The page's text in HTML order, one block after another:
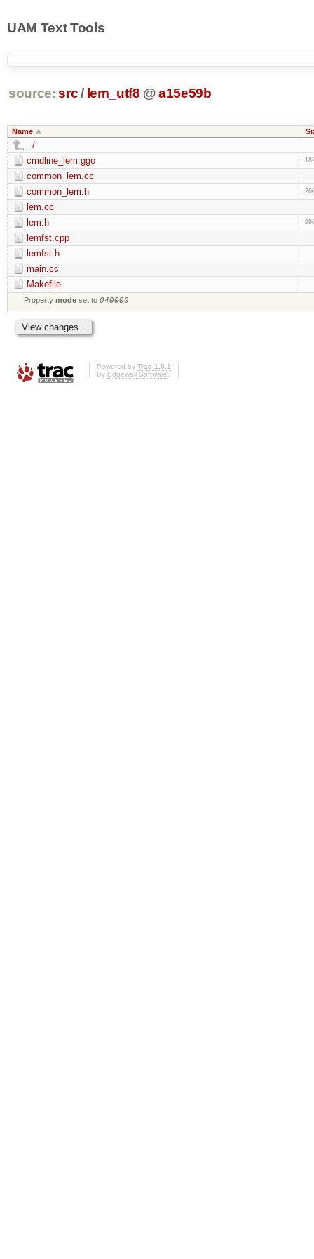
UAM Text Tools
source: src/ lem_utf8 @a15e59b
Name
../
cmdline_lem.ggo
common_lem.cc
common_lem.h
lem.cc
lem.h
lemfst.cpp
lemfst.h
main.cc
Makefile
Propertymode set to040000
Powered by Trac 1.0.1
By Edgewall Software